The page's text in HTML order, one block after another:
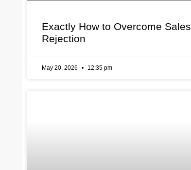
Exactly How to Overcome Sales
Rejection
May 20, 2026 12:35 pm